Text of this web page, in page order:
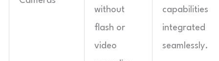
without
flash or
video
capabilities
integrated
seamlessly.